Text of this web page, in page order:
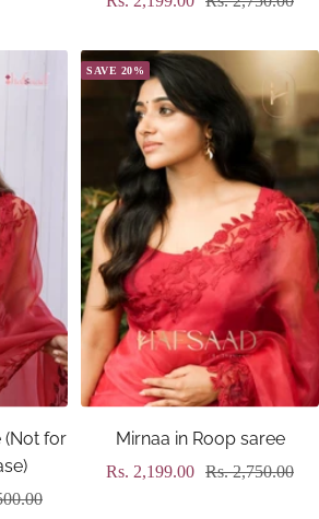
(Not for
SAVE 20%
Mirnaa in Roop saree
Sale
Rs. 2,199.00 Regular
Rs. 2,750.00